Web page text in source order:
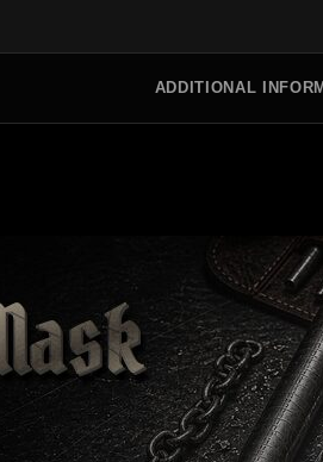
ADDITIONAL